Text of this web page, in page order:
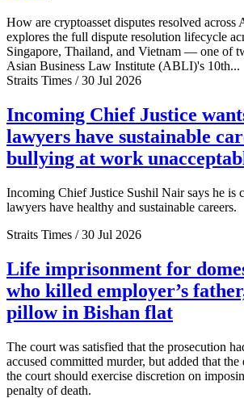
How are cryptoasset disputes resolved
explores the full dispute resolution lifecycle
Singapore, Thailand, and Vietnam — one of
Asian Business Law Institute (ABLI)'s 10th...
Straits Times / 30 Jul 2026
Incoming Chief Justice
lawyers have sustainable
bullying at work
Incoming Chief Justice Sushil Nair says he is
lawyers have healthy and sustainable careers.
Straits Times / 30 Jul 2026
Life imprisonment for
who killed employer’s
pillow in Bishan flat
The court was satisfied that the prosecution
accused committed murder, but added that
the court should exercise discretion on
penalty of death.